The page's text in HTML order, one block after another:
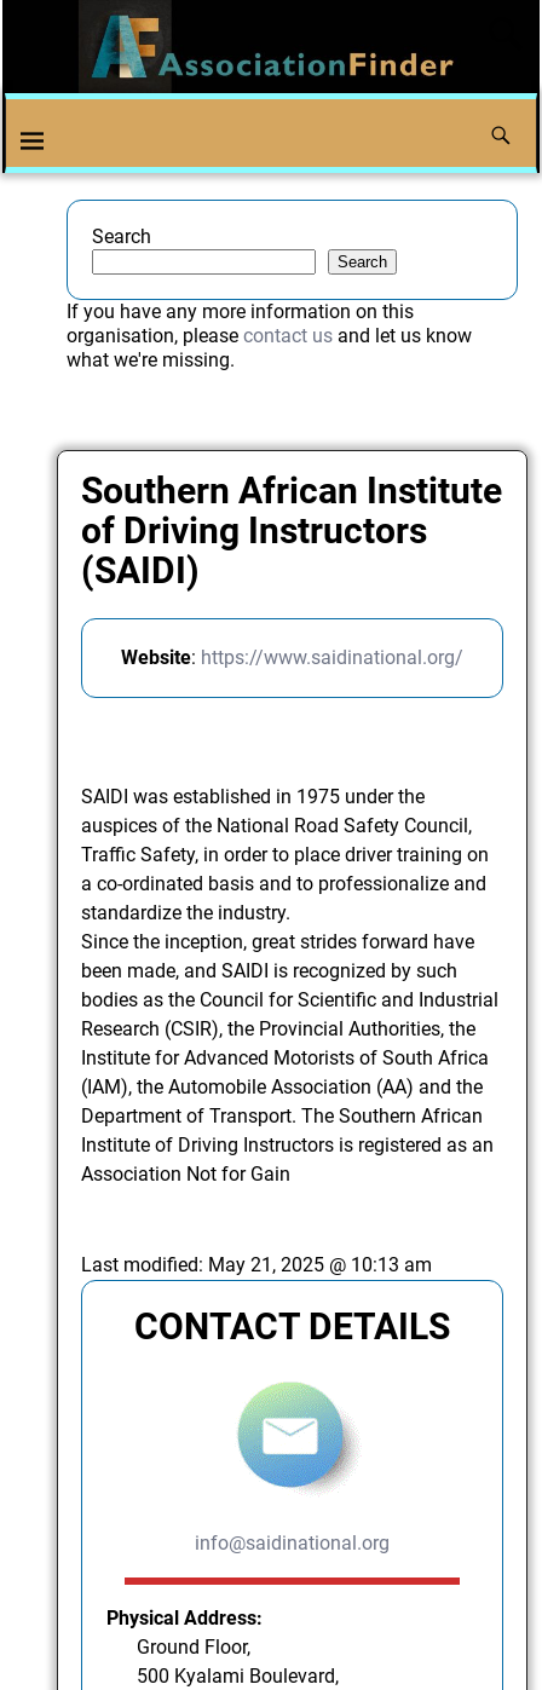
Search
Search
If you have any more information on this
organisation, please contact usand let us know
what we're missing.
Southern African Institute
of Driving Instructors
(SAIDI)
Website: https://www.saidinational.org/
SAIDI was established in 1975 under the
auspices of the National Road Safety Council,
Traffic Safety, in order to place driver training on
a co-ordinated basis and to professionalize and
standardize the industry.
Since the inception, great strides forward have
been made, and SAIDI is recognized by such
bodies as the Council for Scientific and Industrial
Research (CSIR), the Provincial Authorities, the
Institute for Advanced Motorists of South Africa
(IAM), the Automobile Association (AA) and the
Department of Transport. The Southern African
Institute of Driving Instructors is registered as an
Association Not for Gain
Last modified: May 21, 2025 @ 10:13 am
CONTACT DETAILS
info@saidinational.org
Physical Address:
Ground Floor,
500 Kyalami Boulevard,